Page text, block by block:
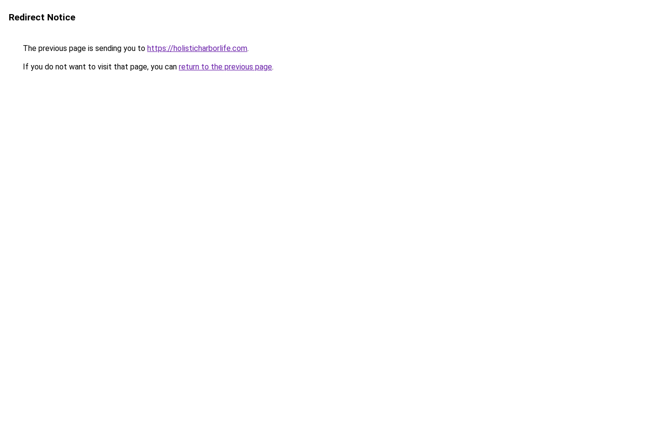
Redirect Notice
The previous page is sending you to https://holisticharborlife.com.
If you do not want to visit that page, you can return to the previous page.